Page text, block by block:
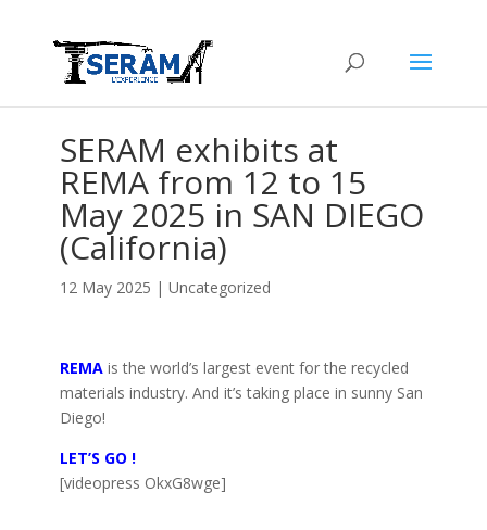
SERAM exhibits at
REMA from 12 to 15
May 2025 in SAN DIEGO
(California)
12 May 2025 | Uncategorized
REMAis the world’s largest event for the recycled
materials industry. And it’s taking place in sunny San
Diego!
LET’S GO !
[videopress OkxG8wge]